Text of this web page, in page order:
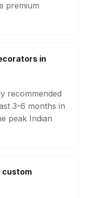
premium
in
recommended
3-6 months in
peak Indian
custom